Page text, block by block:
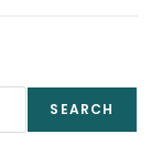
SEARCH